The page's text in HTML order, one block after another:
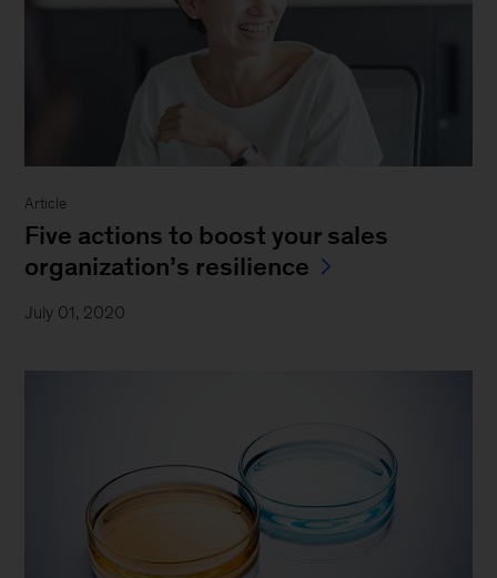
Article
Five actions to boost your sales
organization’s resilience
July 01, 2020